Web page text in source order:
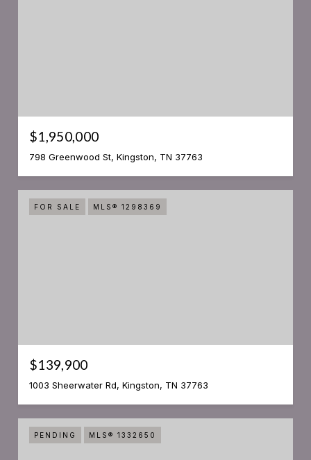
$1,950,000
798 Greenwood St, Kingston, TN 37763
FOR SALE MLS® 1298369
$139,900
1003 Sheerwater Rd, Kingston, TN 37763
PENDING MLS® 1332650